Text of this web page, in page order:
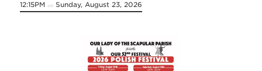
12:15PM on Sunday, August 23, 2026